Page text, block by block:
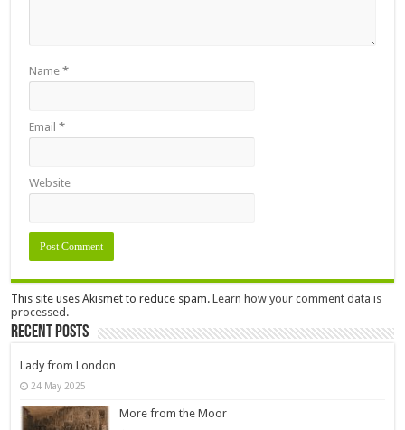
Name*
Email*
Website
This site uses Akismet to reduce spam.Learn how your comment data is
processed.
Recent Posts
Lady from London
24 May 2025
More from the Moor